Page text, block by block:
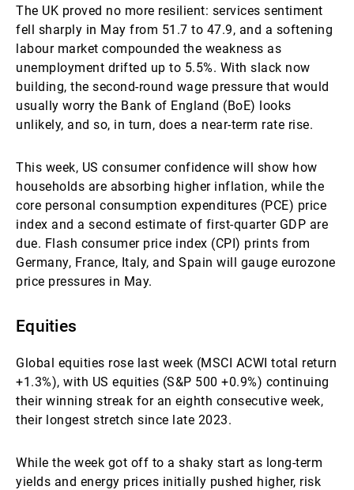
The UK proved no more resilient: services sentiment
fell sharply in May from 51.7 to 47.9, and a softening
labour market compounded the weakness as
unemployment drifted up to 5.5%. With slack now
building, the second-round wage pressure that would
usually worry the Bank of England (BoE) looks
unlikely, and so, in turn, does a near-term rate rise.
This week, US consumer confidence will show how
households are absorbing higher inflation, while the
core personal consumption expenditures (PCE) price
index and a second estimate of first-quarter GDP are
due. Flash consumer price index (CPI) prints from
Germany, France, Italy, and Spain will gauge eurozone
price pressures in May.
Equities
Global equities rose last week (MSCI ACWI total return
+1.3%), with US equities (S&P 500 +0.9%) continuing
their winning streak for an eighth consecutive week,
their longest stretch since late 2023.
While the week got off to a shaky start as long-term
yields and energy prices initially pushed higher, risk